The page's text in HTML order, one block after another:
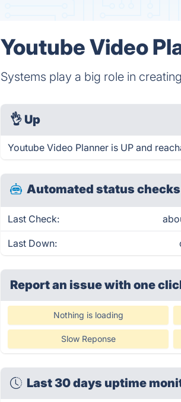
Youtube Video
Systems play a big role in
👌 Up
Youtube Video Planner is UP and
Automated status checks
Last Check:
Last Down:
Report an issue with one
Nothing is loading
Slow Reponse
Last 30 days uptime